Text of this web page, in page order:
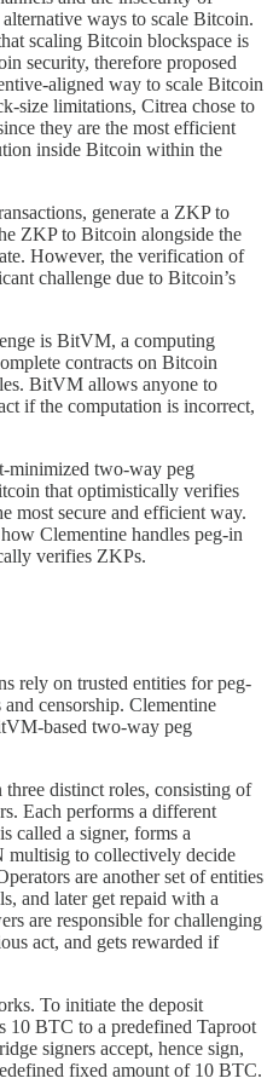
alternative ways to scale Bitcoin.
scaling Bitcoin blockspace is
security, therefore proposed
aligned way to scale Bitcoin
size limitations, Citrea chose to
they are the most efficient
inside Bitcoin within the
generate a ZKP to
ZKP to Bitcoin alongside the
However, the verification of
challenge due to Bitcoin’s
is BitVM, a computing
contracts on Bitcoin
BitVM allows anyone to
if the computation is incorrect,
minimized two-way peg
that optimistically verifies
most secure and efficient way.
Clementine handles peg-in
verifies ZKPs.
rely on trusted entities for peg-
censorship. Clementine
based two-way peg
three distinct roles, consisting of
Each performs a different
called a signer, forms a
multisig to collectively decide
are another set of entities
and later get repaid with a
are responsible for challenging
act, and gets rewarded if
To initiate the deposit
10 BTC to a predefined Taproot
signers accept, hence sign,
fixed amount of 10 BTC.